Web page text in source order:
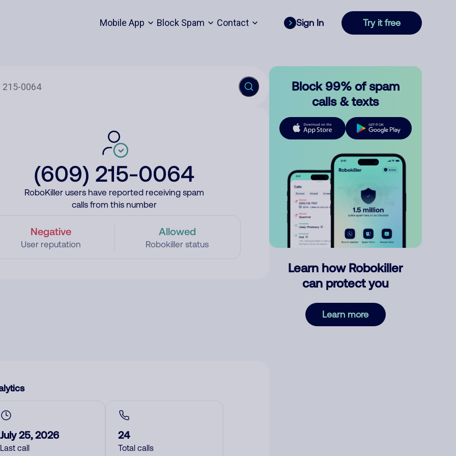
Mobile App Block Spam Contact Sign In Try it free
(609) 215-0064
RoboKiller users have reported receiving spam
calls from this number
Negative
User reputation
Allowed
Robokiller status
July 25, 2026
Last call
24
Total calls
Block 99% of spam
calls & texts
Learn how Robokiller
can protect you
Learn more